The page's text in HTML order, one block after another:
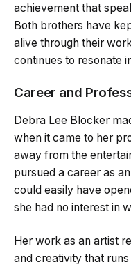
achievement that
Both brothers have
alive through their
continues to resonate
Career and
Debra Lee Blocker
when it came to her
away from the
pursued a career as
could easily have
she had no interest in
Her work as an artist
and creativity that